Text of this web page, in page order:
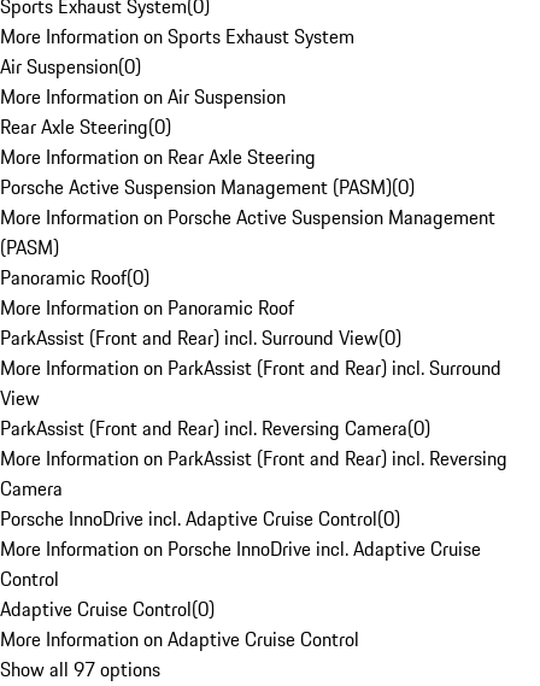
Sports Exhaust System(0)
More Information on Sports Exhaust System
Air Suspension(0)
More Information on Air Suspension
Rear Axle Steering(0)
More Information on Rear Axle Steering
Porsche Active Suspension Management (PASM)(0)
More Information on Porsche Active Suspension Management
(PASM)
Panoramic Roof(0)
More Information on Panoramic Roof
ParkAssist (Front and Rear) incl. Surround View(0)
More Information on ParkAssist (Front and Rear) incl. Surround
View
ParkAssist (Front and Rear) incl. Reversing Camera(0)
More Information on ParkAssist (Front and Rear) incl. Reversing
Camera
Porsche InnoDrive incl. Adaptive Cruise Control(0)
More Information on Porsche InnoDrive incl. Adaptive Cruise
Control
Adaptive Cruise Control(0)
More Information on Adaptive Cruise Control
Show all 97 options